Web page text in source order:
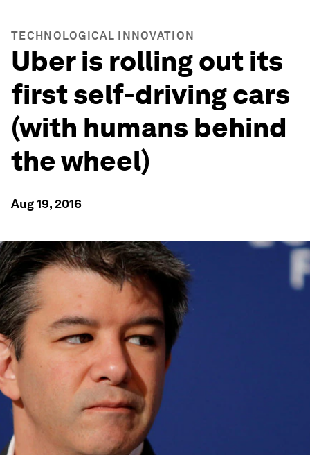
TECHNOLOGICAL INNOVATION
Uber is rolling out its
first self-driving cars
(with humans behind
the wheel)
Aug 19, 2016